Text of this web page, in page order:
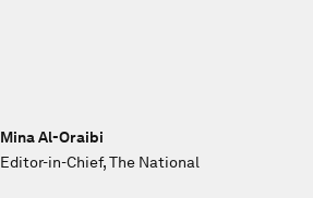
Mina Al-Oraibi
Editor-in-Chief, The National